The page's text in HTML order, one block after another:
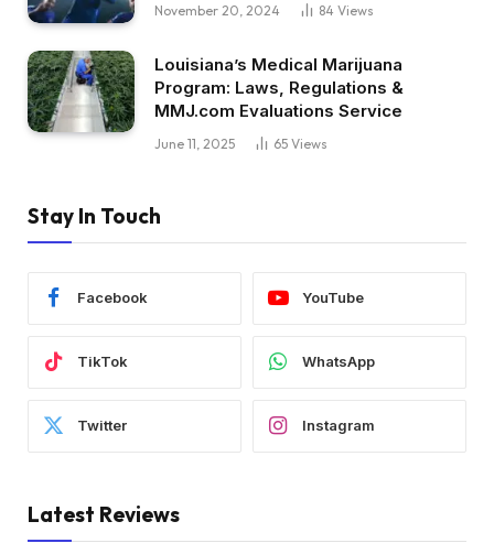
November 20, 2024 84 Views
Louisiana’s Medical Marijuana
Program: Laws, Regulations &
MMJ.com Evaluations Service
June 11, 2025 65 Views
Stay In Touch
Facebook YouTube
TikTok WhatsApp
Twitter Instagram
Latest Reviews